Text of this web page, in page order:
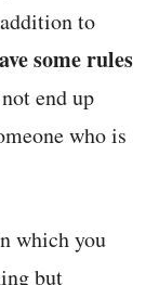
to
some rules
end up
who is
which you
but